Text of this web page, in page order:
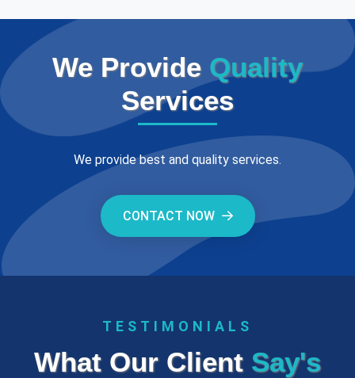
We Provide Quality
Services
We provide best and quality services.
CONTACT NOW
TESTIMONIALS
What Our Client Say's